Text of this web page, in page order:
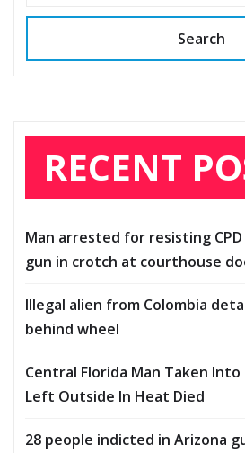
Search
RECENT
Man arrested for resisting
gun in crotch at courthouse
Illegal alien from Colombia
behind wheel
Central Florida Man Taken
Left Outside In Heat Died
28 people indicted in Arizona